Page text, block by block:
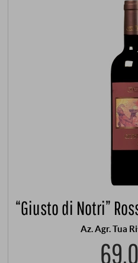
“Giusto di Notri”
Az. Agr. Tua